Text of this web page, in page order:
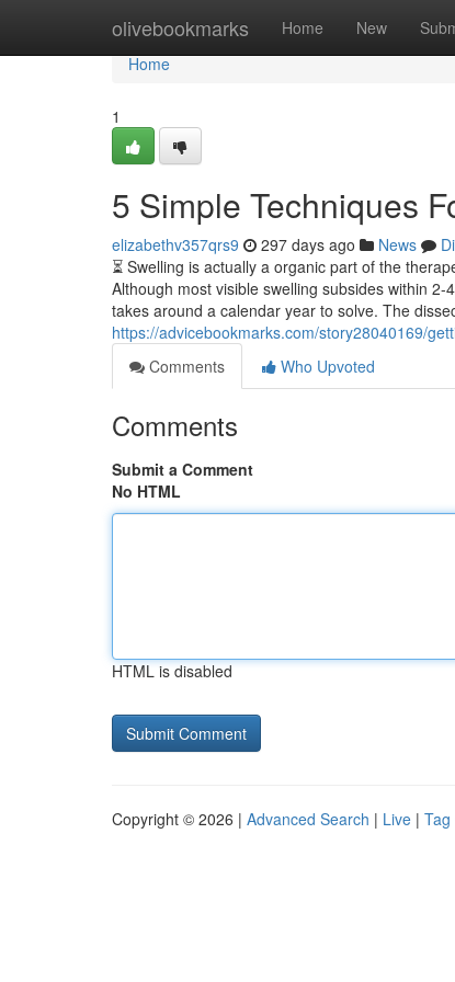
olivebookmarks Home New
Home
Home
1
5 Simple Techniques
elizabethv357qrs9 297 days ago News
⏳ Swelling is actually a organic part of the
Although most visible swelling subsides within
takes around a calendar year to solve. The
https://advicebookmarks.com/story28040169/
Comments
Who Upvoted
Comments
Submit a Comment
No HTML
HTML is disabled
Copyright © 2026 | Advanced Search | Live | Tag